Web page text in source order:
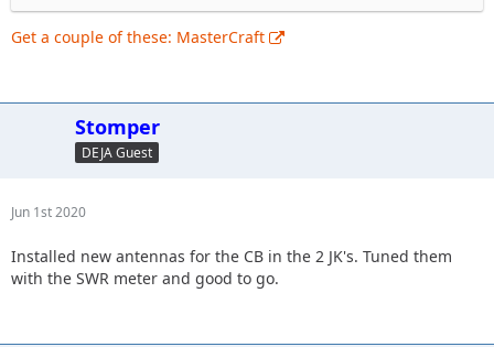
Get a couple of these: MasterCraft
Stomper
DEJA Guest
Jun 1st 2020
Installed new antennas for the CB in the 2 JK's. Tuned them
with the SWR meter and good to go.